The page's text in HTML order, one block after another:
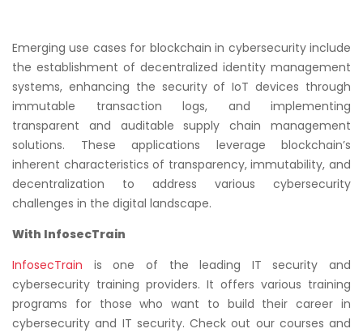
Emerging use cases for blockchain in cybersecurity include
the establishment of decentralized identity management
systems, enhancing the security of IoT devices through
immutable transaction logs, and implementing
transparent and auditable supply chain management
solutions. These applications leverage blockchain’s
inherent characteristics of transparency, immutability, and
decentralization to address various cybersecurity
challenges in the digital landscape.
With InfosecTrain
InfosecTrain is one of the leading IT security and
cybersecurity training providers. It offers various training
programs for those who want to build their career in
cybersecurity and IT security. Check out our courses and